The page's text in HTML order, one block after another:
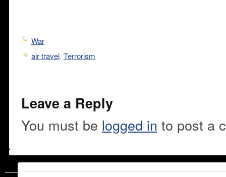
War
air travel, Terrorism
Leave a Reply
You must be logged in to post a